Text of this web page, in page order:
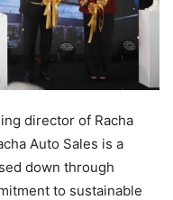
director of Racha
Auto Sales is a
down through
to sustainable